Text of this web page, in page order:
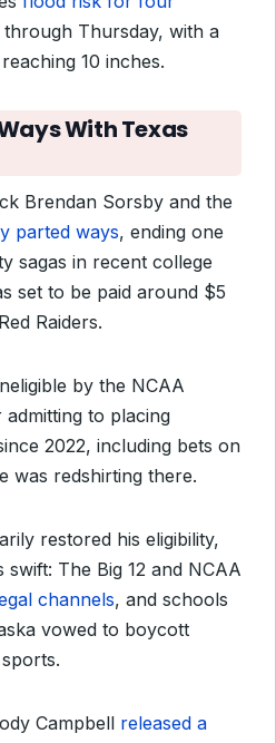
Thursday, with a
10 inches.
With Texas
Brendan Sorsby and the
parted ways, ending one
sagas in recent college
set to be paid around $5
Raiders.
by the NCAA
to placing
2022, including bets on
was redshirting there.
restored his eligibility,
The Big 12 and NCAA
channels, and schools
vowed to boycott
Campbell released a